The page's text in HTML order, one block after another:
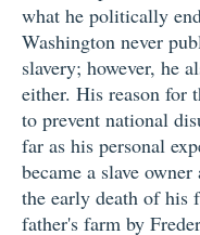
what he politically
Washington never
slavery; however, he
either. His reason for
to prevent national
far as his personal
became a slave
the early death of his
father's farm by